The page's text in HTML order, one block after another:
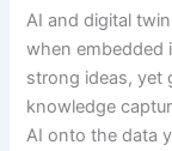
AI and digital
when embedded
strong ideas, yet
knowledge
AI onto the data